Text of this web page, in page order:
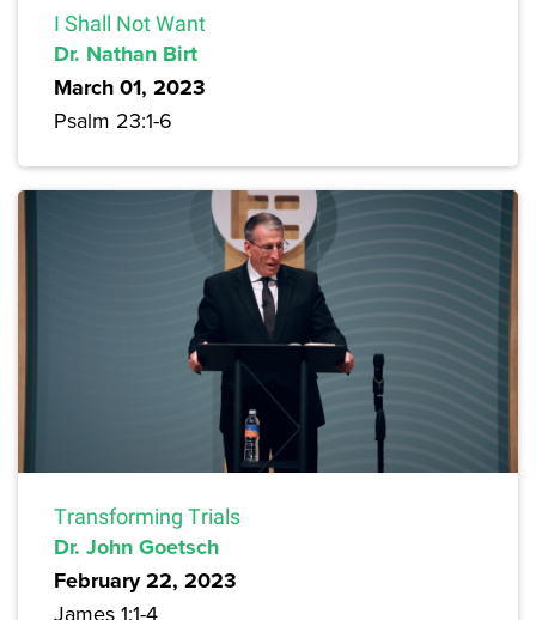
I Shall Not Want
Dr. Nathan Birt
March 01, 2023
Psalm 23:1-6
Transforming Trials
Dr. John Goetsch
February 22, 2023
James 1:1-4